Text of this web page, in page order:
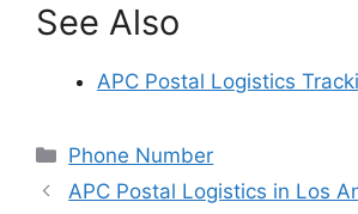
See Also
APC Postal Logistics
Categories
Phone Number
APC Postal Logistics in Los